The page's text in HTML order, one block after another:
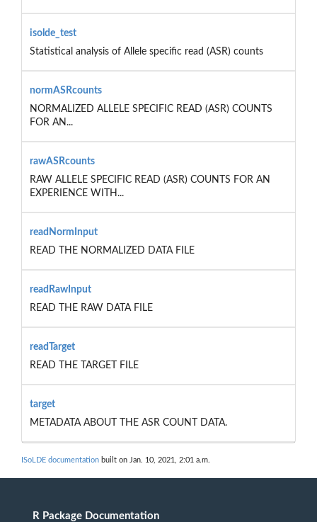
isolde_test
Statistical analysis of Allele specific read (ASR) counts
normASRcounts
NORMALIZED ALLELE SPECIFIC READ (ASR) COUNTS
FOR AN...
rawASRcounts
RAW ALLELE SPECIFIC READ (ASR) COUNTS FOR AN
EXPERIENCE WITH...
readNormInput
READ THE NORMALIZED DATA FILE
readRawInput
READ THE RAW DATA FILE
readTarget
READ THE TARGET FILE
target
METADATA ABOUT THE ASR COUNT DATA.
ISoLDE documentation built on Jan. 10, 2021, 2:01 a.m.
R Package Documentation